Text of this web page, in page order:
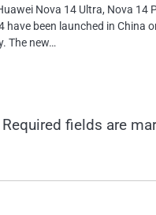
Nova 14 Ultra, Nova 14
have been launched in China
The new…
Required fields are